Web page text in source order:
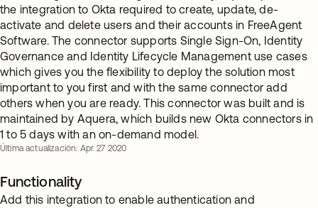
the integration to Okta required to create, update, de-
activate and delete users and their accounts in FreeAgent
Software. The connector supports Single Sign-On, Identity
Governance and Identity Lifecycle Management use cases
which gives you the flexibility to deploy the solution most
important to you first and with the same connector add
others when you are ready. This connector was built and is
maintained by Aquera, which builds new Okta connectors in
1 to 5 days with an on-demand model.
Última actualización: Apr. 27 2020
Functionality
Add this integration to enable authentication and